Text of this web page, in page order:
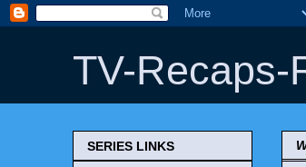
TV-Recaps-
SERIES LINKS